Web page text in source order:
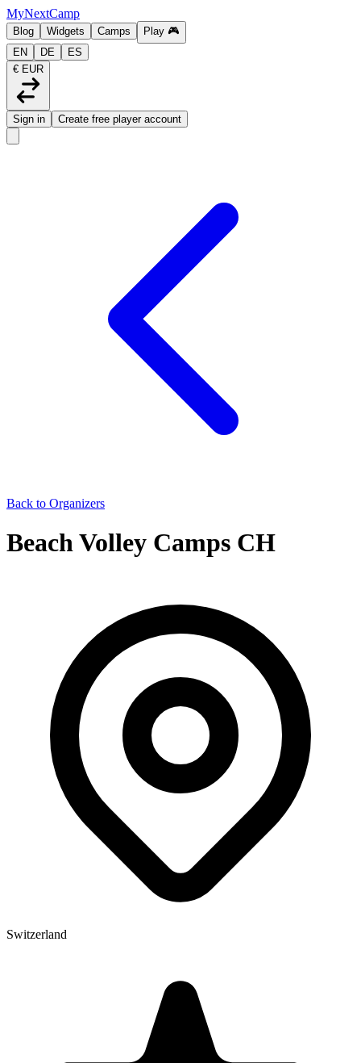
MyNextCamp
Blog Widgets Camps Play 🎮
EN
DE
ES
€ EUR
Sign in Create free player account
Back to Organizers
Beach Volley Camps CH
Switzerland